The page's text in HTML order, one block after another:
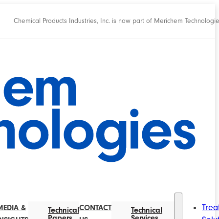
Chemical Products Industries, Inc. is now part of Merichem
&
TechnicalCONTACT
Technical